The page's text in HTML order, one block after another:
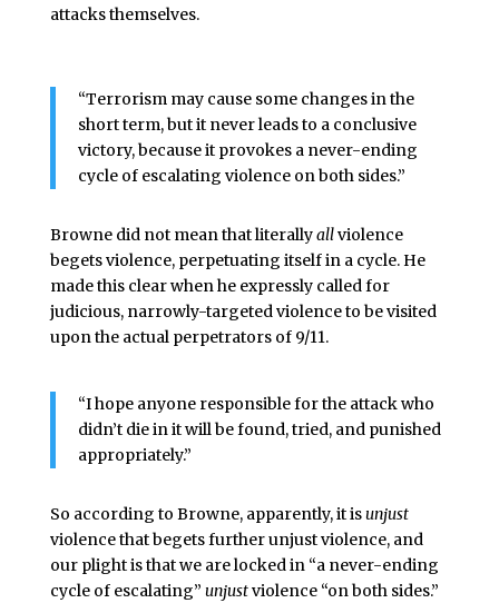
attacks themselves.
“Terrorism may cause some changes in the
short term, but it never leads to a conclusive
victory, because it provokes a never-ending
cycle of escalating violence on both sides.”
Browne did not mean that literallyallviolence
begets violence, perpetuating itself in a cycle. He
made this clear when he expressly called for
judicious, narrowly-targeted violence to be visited
upon the actual perpetrators of 9/11.
“I hope anyone responsible for the attack who
didn’t die in it will be found, tried, and punished
appropriately.”
So according to Browne, apparently, it isunjust
violence that begets further unjust violence, and
our plight is that we are locked in “a never-ending
cycle of escalating” unjustviolence “on both sides.”